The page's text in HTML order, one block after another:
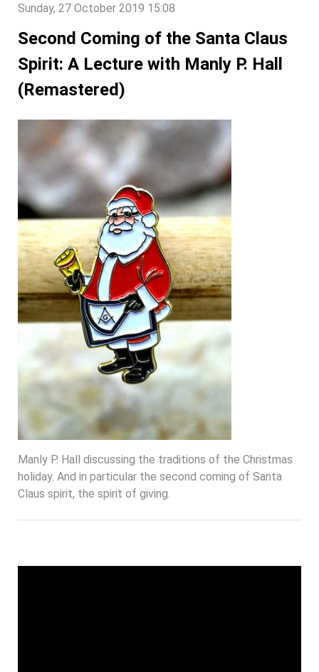
Sunday, 27 October 2019 15:08
Second Coming of the Santa Claus
Spirit: A Lecture with Manly P. Hall
(Remastered)
Manly P. Hall discussing the traditions of the Christmas
holiday. And in particular the second coming of Santa
Claus spirit, the spirit of giving.